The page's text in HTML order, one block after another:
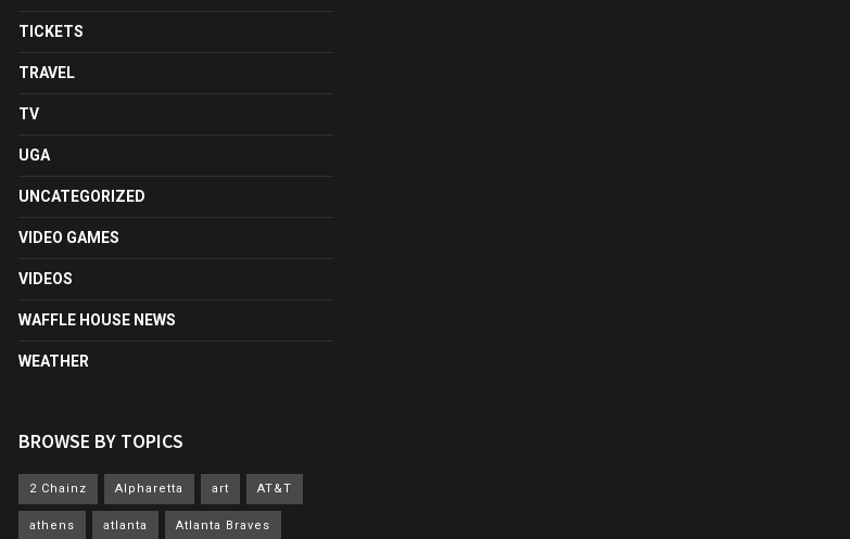
TICKETS
TRAVEL
TV
UGA
UNCATEGORIZED
VIDEO GAMES
VIDEOS
WAFFLE HOUSE NEWS
WEATHER
BROWSE BY TOPICS
2 Chainz Alpharetta art AT&T
athens atlanta Atlanta Braves